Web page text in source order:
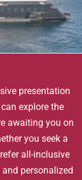
presentation
explore the
awaiting you on
you seek a
all-inclusive
personalized